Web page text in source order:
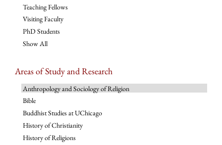
Teaching Fellows
Visiting Faculty
PhD Students
Show All
Areas of Study and Research
Anthropology and Sociology of Religion
Bible
Buddhist Studies at UChicago
History of Christianity
History of Religions